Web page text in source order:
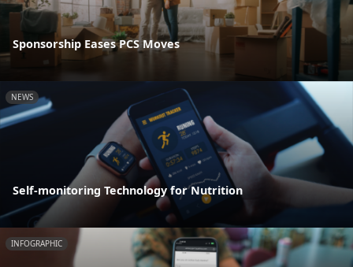
Sponsorship Eases PCS Moves
NEWS
Self-monitoring Technology for Nutrition
INFOGRAPHIC